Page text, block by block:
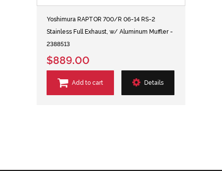
Yoshimura RAPTOR 700/R 06-14 RS-2
Stainless Full Exhaust, w/ Aluminum Muffler -
2388513
$889.00
Add to cart Details